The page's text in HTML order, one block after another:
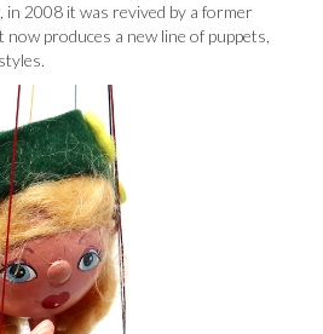
in 2008 it was revived by a former
now produces a new line of puppets,